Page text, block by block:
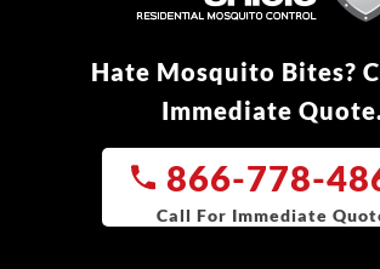
Hate Mosquito Bites?
Immediate Quote.
866-778-